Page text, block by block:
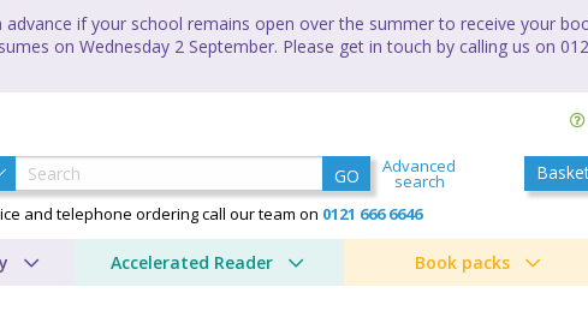
if your school remains open over the summer to receive your
on Wednesday 2 September. Please get in touch by calling us on
GO Advanced
search
and telephone ordering call our team on 0121 666 6646
Accelerated Reader Book packs